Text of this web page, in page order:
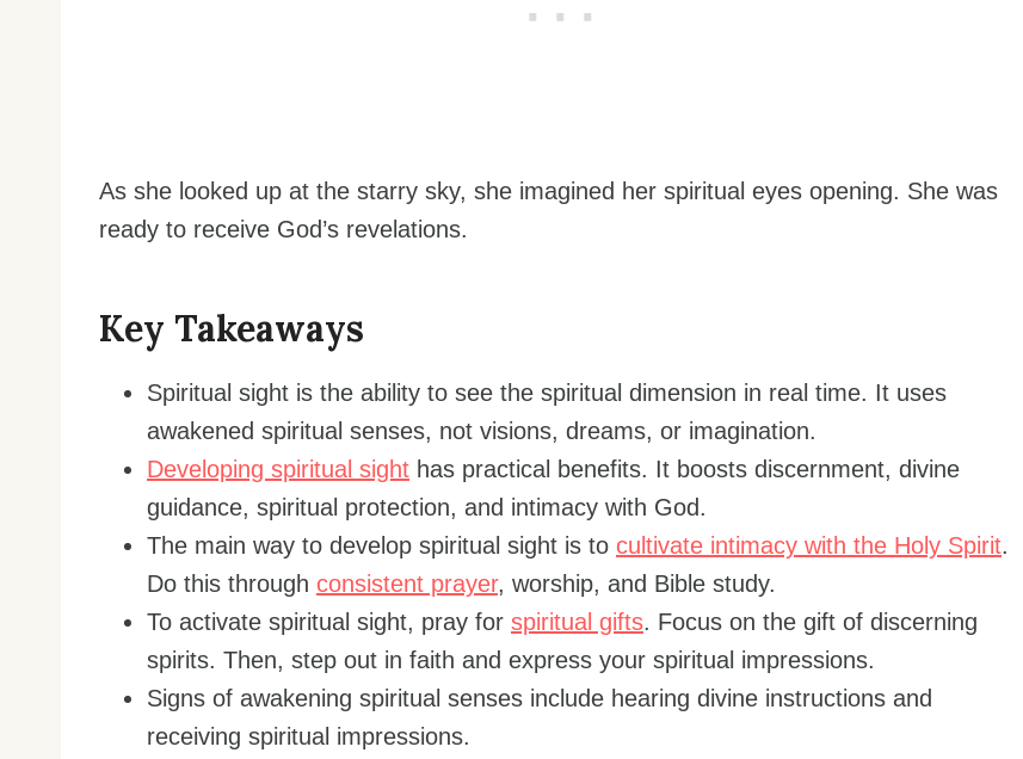
As she looked up at the starry sky, she imagined her spiritual eyes opening. She was
ready to receive God’s revelations.
Key Takeaways
Spiritual sight is the ability to see the spiritual dimension in real time. It uses
awakened spiritual senses, not visions, dreams, or imagination.
Developing spiritual sight has practical benefits. It boosts discernment, divine
guidance, spiritual protection, and intimacy with God.
The main way to develop spiritual sight is to cultivate intimacy with the Holy Spirit.
Do this through consistent prayer, worship, and Bible study.
To activate spiritual sight, pray for spiritual gifts. Focus on the gift of discerning
spirits. Then, step out in faith and express your spiritual impressions.
Signs of awakening spiritual senses include hearing divine instructions and
receiving spiritual impressions.